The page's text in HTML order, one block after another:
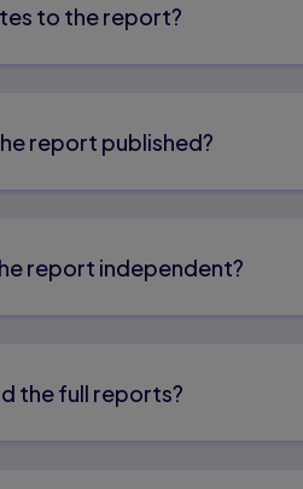
to the report?
report published?
report independent?
the full reports?